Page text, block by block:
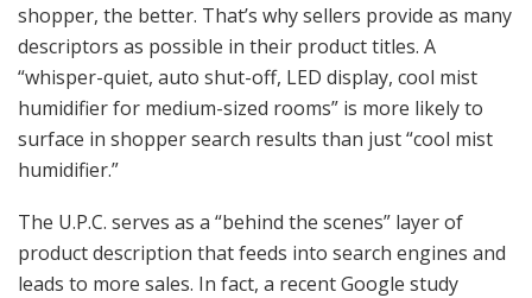
shopper, the better. That’s why sellers provide as many
descriptors as possible in their product titles. A
“whisper-quiet, auto shut-off, LED display, cool mist
humidifier for medium-sized rooms” is more likely to
surface in shopper search results than just “cool mist
humidifier.”
The U.P.C. serves as a “behind the scenes” layer of
product description that feeds into search engines and
leads to more sales. In fact, a recent Google study